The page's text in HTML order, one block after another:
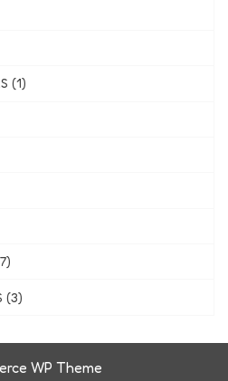
(1)
(3)
WP Theme